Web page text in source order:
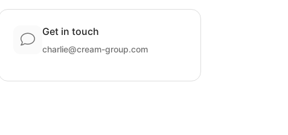
Get in touch
charlie@cream-group.com